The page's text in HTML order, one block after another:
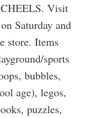
Visit
Saturday and
store. Items
sports
bubbles,
age), legos,
puzzles,